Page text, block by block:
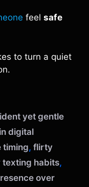
feel safe
to turn a quiet
yet gentle
digital
timing, flirty
texting habits,
over